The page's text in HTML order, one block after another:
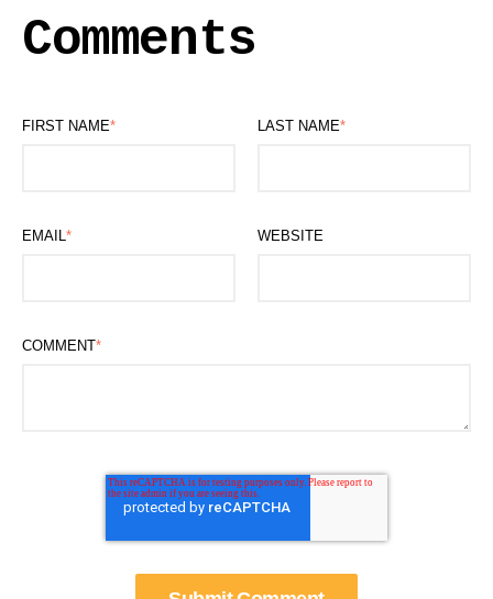
Comments
FIRST NAME* LAST NAME*
EMAIL * WEBSITE
COMMENT*